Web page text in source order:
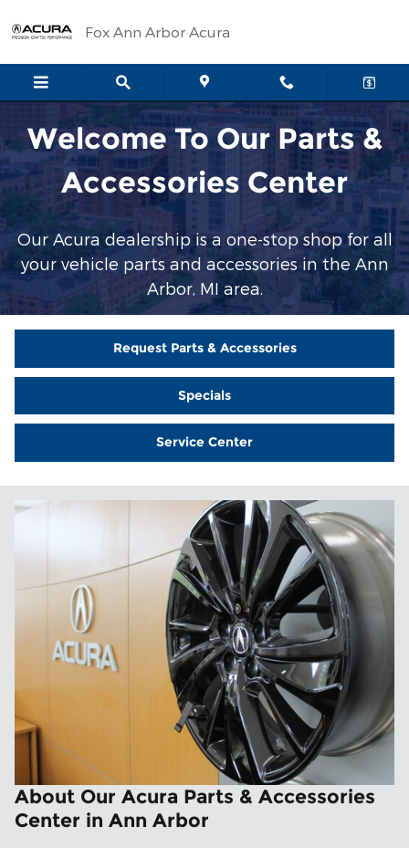
Fox Ann Arbor Acura
Welcome To Our Parts &
Accessories Center
Our Acura dealership is a one-stop shop for all
your vehicle parts and accessories in the Ann
Arbor, MI area.
Request Parts & Accessories
Specials
Service Center
About Our Acura Parts & Accessories
Center in Ann Arbor